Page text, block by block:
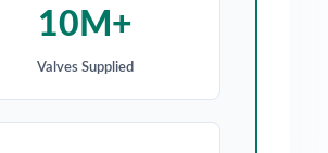
10M+
Valves Supplied